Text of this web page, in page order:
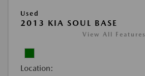
Used
2013 KIA SOUL BASE
View All Features
Location: